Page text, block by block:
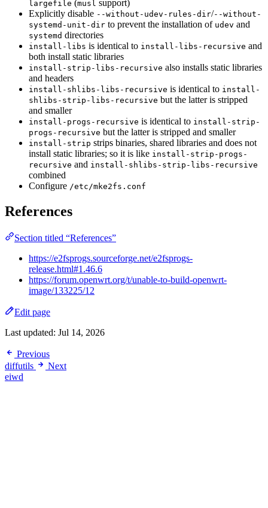
largefile (musl support)
Explicitly disable --without-udev-rules-dir/--without-
systemd-unit-dir to prevent the installation of udev and
systemd directories
install-libs is identical to install-libs-recursive and
both install static libraries
install-strip-libs-recursive also installs static libraries
and headers
install-shlibs-libs-recursive is identical to install-
shlibs-strip-libs-recursive but the latter is stripped
and smaller
install-progs-recursive is identical to install-strip-
progs-recursive but the latter is stripped and smaller
install-strip strips binaries, shared libraries and does not
install static libraries; so it is like install-strip-progs-
recursive and install-shlibs-strip-libs-recursive
combined
Configure /etc/mke2fs.conf
References
Section titled “References”
https://e2fsprogs.sourceforge.net/e2fsprogs-
release.html#1.46.6
https://forum.openwrt.org/t/unable-to-build-openwrt-
image/133225/12
Edit page
Last updated: Jul 14, 2026
Previous
diffutils
Next
eiwd